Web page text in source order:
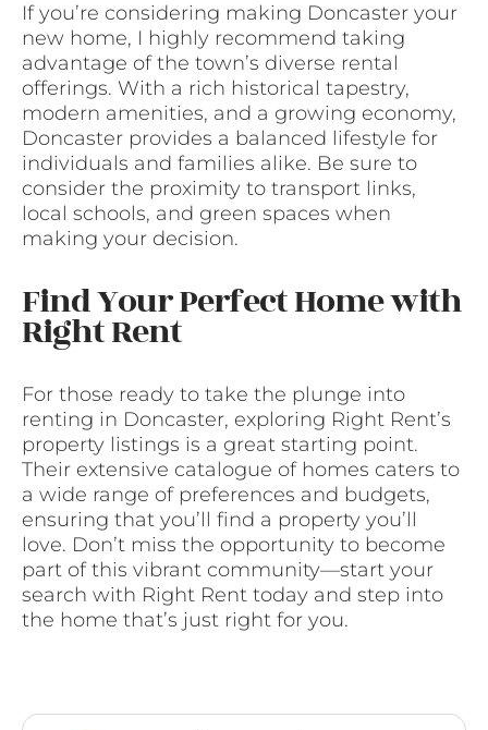
If you’re considering making Doncaster your
new home, I highly recommend taking
advantage of the town’s diverse rental
offerings. With a rich historical tapestry,
modern amenities, and a growing economy,
Doncaster provides a balanced lifestyle for
individuals and families alike. Be sure to
consider the proximity to transport links,
local schools, and green spaces when
making your decision.
Find Your Perfect Home with
Right Rent
For those ready to take the plunge into
renting in Doncaster, exploring Right Rent’s
property listings is a great starting point.
Their extensive catalogue of homes caters to
a wide range of preferences and budgets,
ensuring that you’ll find a property you’ll
love. Don’t miss the opportunity to become
part of this vibrant community—start your
search with Right Rent today and step into
the home that’s just right for you.